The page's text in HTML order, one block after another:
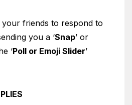
friends to respond to
you a ‘Snap’ or
‘Poll or Emoji Slider’